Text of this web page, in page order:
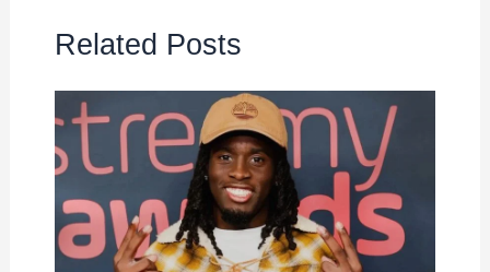
Related Posts